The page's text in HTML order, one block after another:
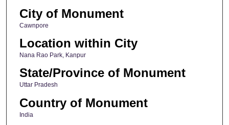
City of Monument
Cawnpore
Location within City
Nana Rao Park, Kanpur
State/Province of Monument
Uttar Pradesh
Country of Monument
India